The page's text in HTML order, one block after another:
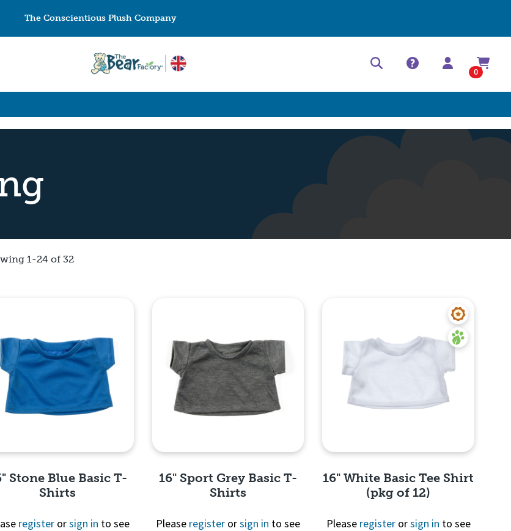
The Conscientious Plush Company
0
1-24 of 32
Stone Blue Basic T-
Shirts
register orsign in to see
16" Sport Grey Basic T-
Shirts
Please registerorsign in to see
16" White Basic Tee Shirt
(pkg of 12)
Please registerorsign in to see